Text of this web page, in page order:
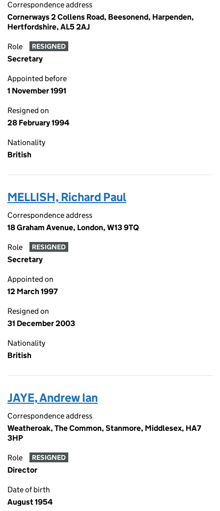
Correspondence address
Cornerways 2 Collens Road, Beesonend, Harpenden,
Hertfordshire, AL5 2AJ
Role RESIGNED
Secretary
Appointed before
1 November 1991
Resigned on
28 February 1994
Nationality
British
MELLISH, Richard Paul
Correspondence address
18 Graham Avenue, London, W13 9TQ
Role RESIGNED
Secretary
Appointed on
12 March 1997
Resigned on
31 December 2003
Nationality
British
JAYE, Andrew Ian
Correspondence address
Weatheroak, The Common, Stanmore, Middlesex, HA7
3HP
Role RESIGNED
Director
Date of birth
August 1954